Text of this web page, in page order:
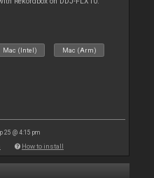
Mac (Intel) Mac (Arm)
25 @ 4:15 pm
How to install